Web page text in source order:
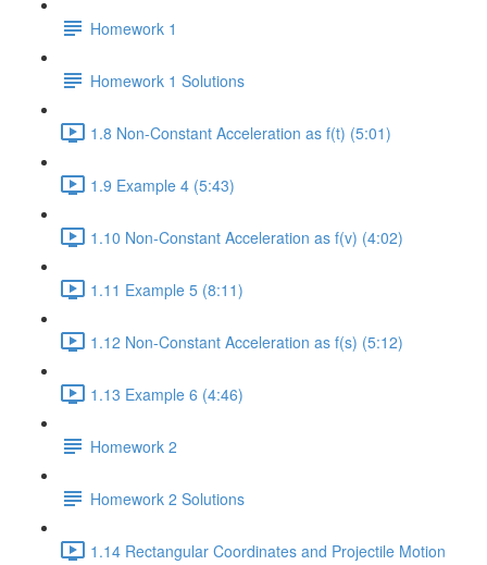
Homework 1
Homework 1 Solutions
1.8 Non-Constant Acceleration as f(t) (5:01)
1.9 Example 4 (5:43)
1.10 Non-Constant Acceleration as f(v) (4:02)
1.11 Example 5 (8:11)
1.12 Non-Constant Acceleration as f(s) (5:12)
1.13 Example 6 (4:46)
Homework 2
Homework 2 Solutions
1.14 Rectangular Coordinates and Projectile Motion